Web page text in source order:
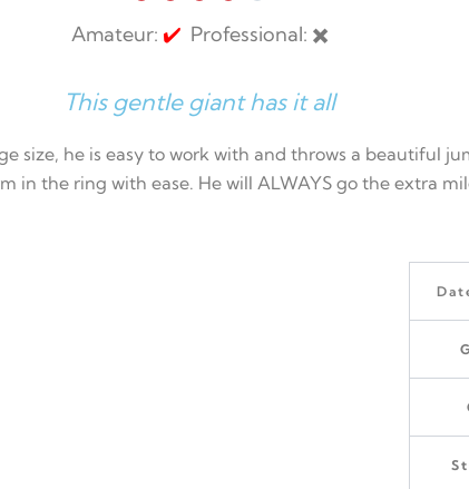
Amateur: ✔️ Professional: ✖️
This gentle giant has it all
size, he is easy to work with and throws a beautiful
in the ring with ease. He will ALWAYS go the extra